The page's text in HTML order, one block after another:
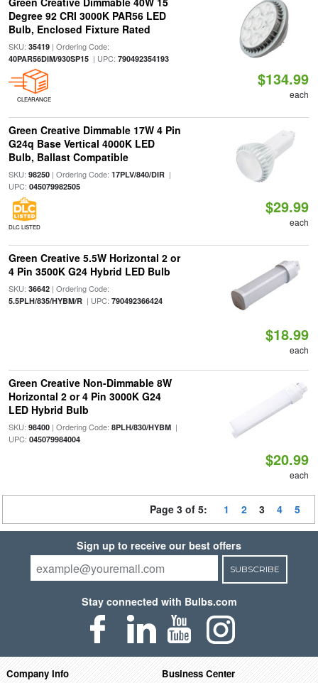
Degree 92 CRI 3000K PAR56 LED
Bulb, Enclosed Fixture Rated
SKU: 35419| Ordering Code:
40PAR56DIM/930SP15| UPC: 790492354193
CLEARANCE
$134.99
each
Green Creative Dimmable 17W 4 Pin
G24q Base Vertical 4000K LED
Bulb, Ballast Compatible
SKU: 98250| Ordering Code: 17PLV/840/DIR|
UPC: 045079982505
DLC LISTED
$29.99
each
Green Creative 5.5W Horizontal 2 or
4 Pin 3500K G24 Hybrid LED Bulb
SKU: 36642| Ordering Code:
5.5PLH/835/HYBM/R| UPC: 790492366424
$18.99
each
Green Creative Non-Dimmable 8W
Horizontal 2 or 4 Pin 3000K G24
LED Hybrid Bulb
SKU: 98400| Ordering Code: 8PLH/830/HYBM|
UPC: 045079984004
$20.99
each
Page 3 of 5: 1 2 3 4 5
Sign up to receive our best offers
SUBSCRIBE
Stay connected with Bulbs.com
Company Info Business Center